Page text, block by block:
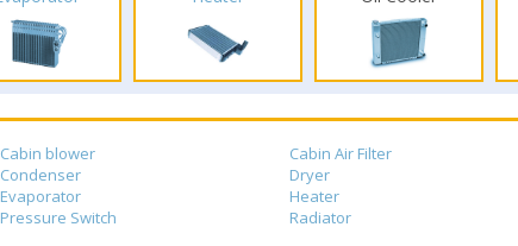
Cabin blower Cabin Air Filter
Condenser
Dryer
Evaporator
Heater
Pressure Switch
Radiator